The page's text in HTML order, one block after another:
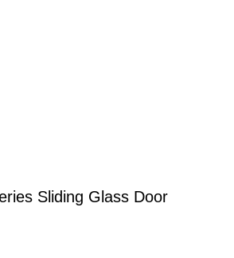
Sliding Glass Door